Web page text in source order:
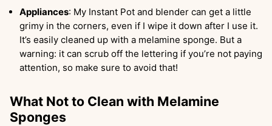
Appliances: My Instant Pot and blender can get a little
grimy in the corners, even if I wipe it down after I use it.
It’s easily cleaned up with a melamine sponge. But a
warning: it can scrub off the lettering if you’re not paying
attention, so make sure to avoid that!
What Not to Clean with Melamine
Sponges